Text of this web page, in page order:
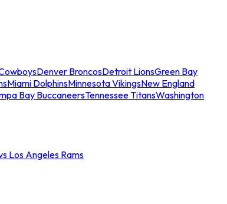
Denver BroncosDetroit LionsGreen Bay
Miami DolphinsMinnesota VikingsNew England
Bay BuccaneersTennessee TitansWashington
Los Angeles Rams